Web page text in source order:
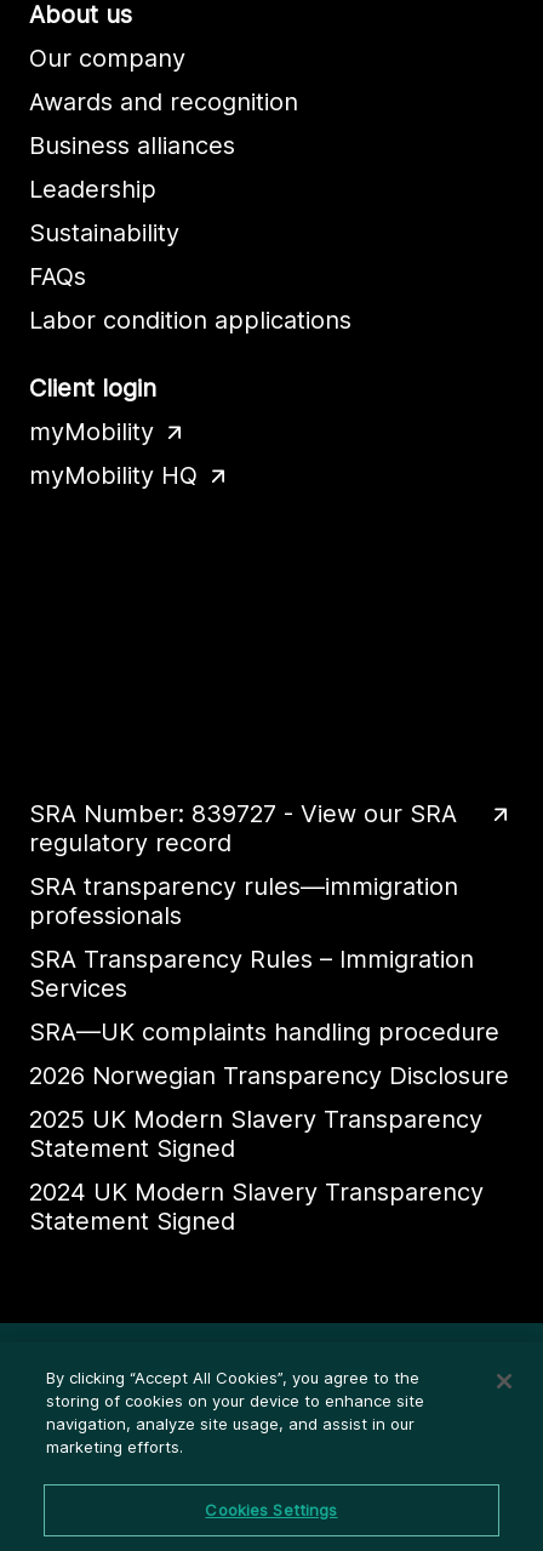
About us
Our company
Awards and recognition
Business alliances
Leadership
Sustainability
FAQs
Labor condition applications
Client login
myMobility
myMobility HQ
SRA Number: 839727 - View our SRA
regulatory record
SRA transparency rules—immigration
professionals
SRA Transparency Rules – Immigration
Services
SRA—UK complaints handling procedure
2026 Norwegian Transparency Disclosure
2025 UK Modern Slavery Transparency
Statement Signed
2024 UK Modern Slavery Transparency
Statement Signed
Legal (Privacy statement)
Disclosures
By clicking “Accept All Cookies”, you agree to the
storing of cookies on your device to enhance site
navigation, analyze site usage, and assist in our
marketing efforts.
Cookies Settings